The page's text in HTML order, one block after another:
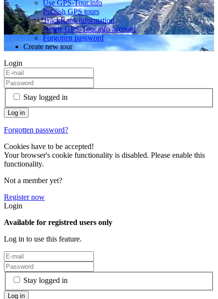
Use GPS-Tour.info
Publish GPS tours
TrackRank information
Delete GPS-Tour.info account
Forgotten password
Create new tour
Login
Stay logged in
Forgotten password?
Cookies have to be accepted!
Your browser's cookie functionality is disabled. Please enable this
functionality.
Not a member yet?
Register now
Login
Available for registred users only
Log in to use this feature.
Stay logged in